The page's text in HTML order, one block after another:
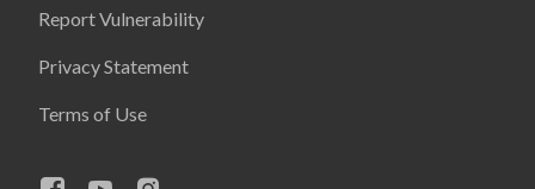
Report Vulnerability
Privacy Statement
Terms of Use